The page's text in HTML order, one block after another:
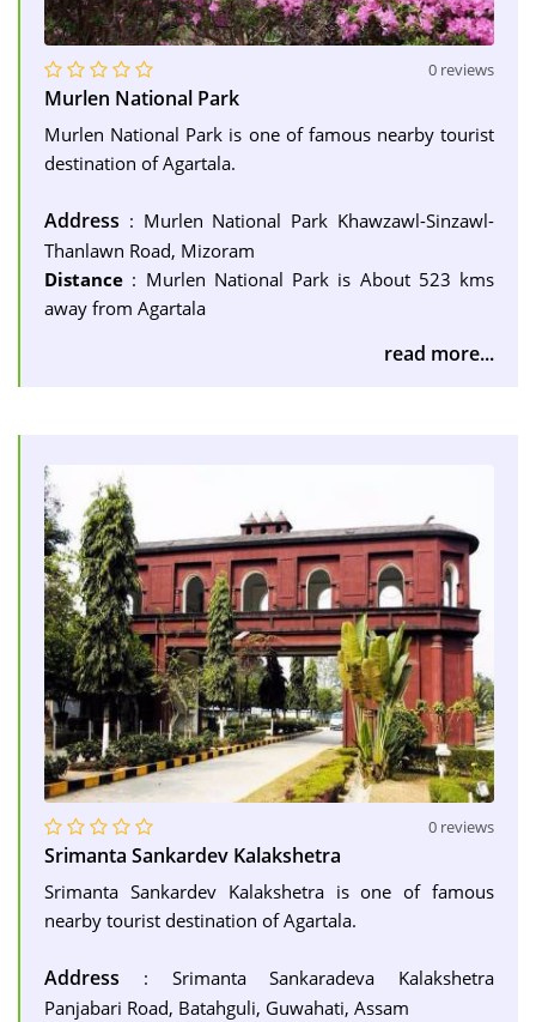
0 reviews
Murlen National Park
Murlen National Park is one of famous nearby tourist
destination of Agartala.
Address : Murlen National Park Khawzawl-Sinzawl-
Thanlawn Road, Mizoram
Distance : Murlen National Park is About 523 kms
away from Agartala
read more...
0 reviews
Srimanta Sankardev Kalakshetra
Srimanta Sankardev Kalakshetra is one of famous
nearby tourist destination of Agartala.
Address : Srimanta Sankaradeva Kalakshetra
Panjabari Road, Batahguli, Guwahati, Assam